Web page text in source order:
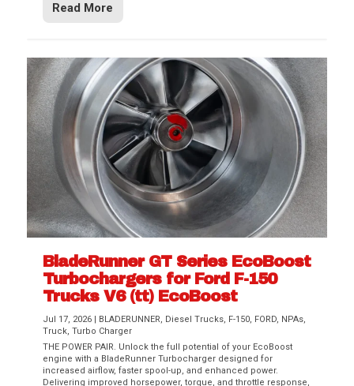
Read More
BladeRunner GT Series EcoBoost
Turbochargers for Ford F-150
Trucks V6 (tt) EcoBoost
Jul 17, 2026 | BLADERUNNER, Diesel Trucks, F-150, FORD, NPAs,
Truck,Turbo Charger
THE POWER PAIR. Unlock the full potential of your EcoBoost
engine with a BladeRunner Turbocharger designed for
increased airflow, faster spool-up, and enhanced power.
Delivering improved horsepower, torque, and throttle response,